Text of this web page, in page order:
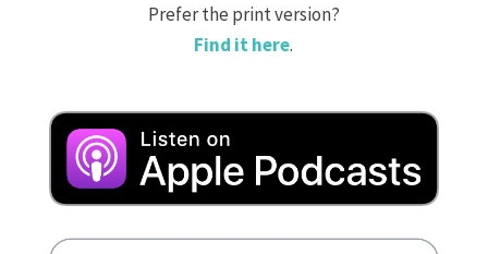
Prefer the print version?
Find it here.